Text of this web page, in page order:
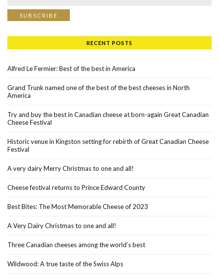
RECENT POSTS
Alfred Le Fermier: Best of the best in America
Grand Trunk named one of the best of the best cheeses in North
America
Try and buy the best in Canadian cheese at born-again Great Canadian
Cheese Festival
Historic venue in Kingston setting for rebirth of Great Canadian Cheese
Festival
A very dairy Merry Christmas to one and all!
Cheese festival returns to Prince Edward County
Best Bites: The Most Memorable Cheese of 2023
A Very Dairy Christmas to one and all!
Three Canadian cheeses among the world’s best
Wildwood: A true taste of the Swiss Alps